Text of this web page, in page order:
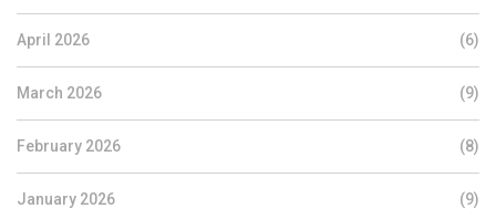
April 2026 (6)
March 2026 (9)
February 2026 (8)
January 2026 (9)